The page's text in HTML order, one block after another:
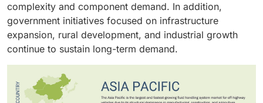
complexity and component demand. In addition,
government initiatives focused on infrastructure
expansion, rural development, and industrial growth
continue to sustain long-term demand.